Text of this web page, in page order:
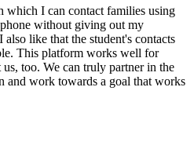
which I can contact families using
without giving out my
also like that the student's contacts
This platform works well for
too. We can truly partner in the
and work towards a goal that works